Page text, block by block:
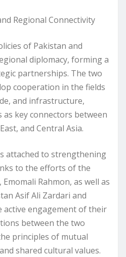
Regional Connectivity
of Pakistan and
diplomacy, forming a
partnerships. The two
cooperation in the fields
and infrastructure,
key connectors between
and Central Asia.
attached to strengthening
to the efforts of the
Rahmon, as well as
Asif Ali Zardari and
active engagement of their
between the two
principles of mutual
shared cultural values.